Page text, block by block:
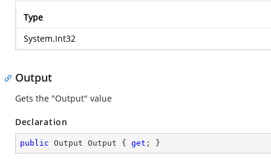
Type
System.Int32
Output
Gets the "Output" value
Declaration
public Output Output { get ; }